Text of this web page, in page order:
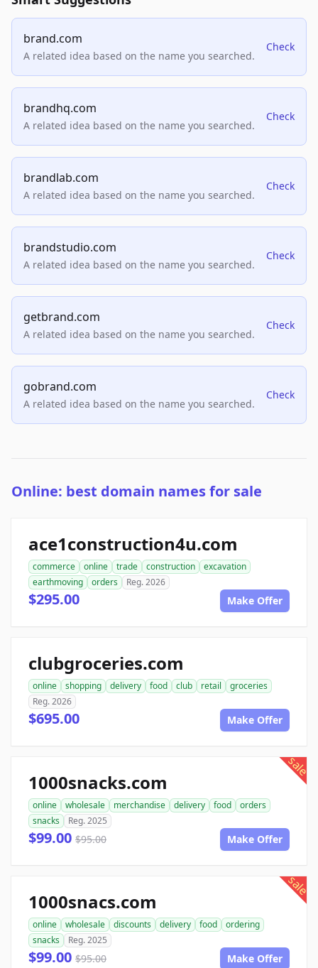
brand.com
A related idea based on the name you searched.
Check
brandhq.com
A related idea based on the name you searched.
Check
brandlab.com
A related idea based on the name you searched.
Check
brandstudio.com
A related idea based on the name you searched.
Check
getbrand.com
A related idea based on the name you searched.
Check
gobrand.com
A related idea based on the name you searched.
Check
Online: best domain names for sale
ace1construction4u.com
commerce online trade construction
excavation
earthmoving
orders Reg. 2026
$295.00 Make Offer
clubgroceries.com
online shopping delivery food club retail
groceries
Reg. 2026
$695.00 Make Offer
sale
1000snacks.com
online wholesale merchandise delivery food
orders
snacks
Reg. 2025
$99.00 $95.00 Make Offer
sale
1000snacs.com
online wholesale discounts delivery food
ordering
snacks
Reg. 2025
$99.00 $95.00 Make Offer